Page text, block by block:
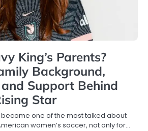
King’s Parents?
Background,
Support Behind
Star
become one of the most talked about
women’s soccer, not only for…